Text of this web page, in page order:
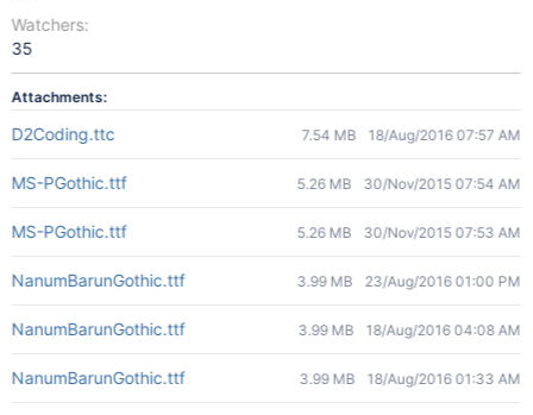
Watchers:
35
Attachments:
D2Coding.ttc 7.54 MB 18/Aug/2016 07:57 AM
MS-PGothic.ttf 5.26 MB 30/Nov/2015 07:54 AM
MS-PGothic.ttf 5.26 MB 30/Nov/2015 07:53 AM
NanumBarunGothic.ttf 3.99 MB 23/Aug/2016 01:00 PM
NanumBarunGothic.ttf 3.99 MB 18/Aug/2016 04:08 AM
NanumBarunGothic.ttf 3.99 MB 18/Aug/2016 01:33 AM